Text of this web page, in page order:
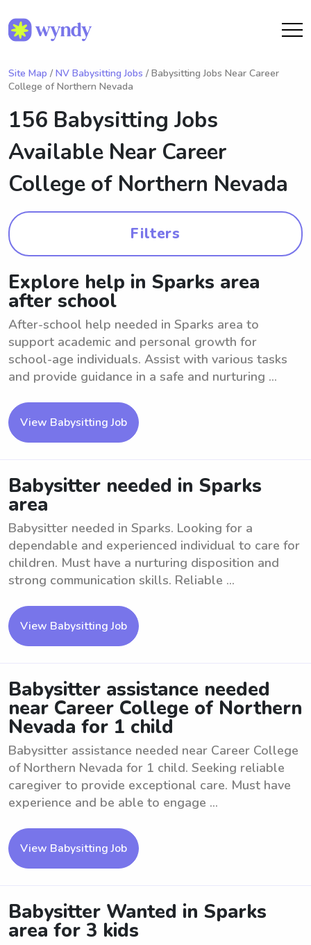
Site Map / NV Babysitting Jobs / Babysitting Jobs Near Career
College of Northern Nevada
156 Babysitting Jobs
Available Near Career
College of Northern Nevada
Filters
Explore help in Sparks area
after school
After-school help needed in Sparks area to
support academic and personal growth for
school-age individuals. Assist with various tasks
and provide guidance in a safe and nurturing ...
View Babysitting Job
Babysitter needed in Sparks
area
Babysitter needed in Sparks. Looking for a
dependable and experienced individual to care for
children. Must have a nurturing disposition and
strong communication skills. Reliable ...
View Babysitting Job
Babysitter assistance needed
near Career College of Northern
Nevada for 1 child
Babysitter assistance needed near Career College
of Northern Nevada for 1 child. Seeking reliable
caregiver to provide exceptional care. Must have
experience and be able to engage ...
View Babysitting Job
Babysitter Wanted in Sparks
area for 3 kids